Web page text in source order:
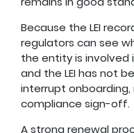
Because the LEI
regulators can see
the entity is involved
and the LEI has not
interrupt
compliance sign-off.
A strong renewal